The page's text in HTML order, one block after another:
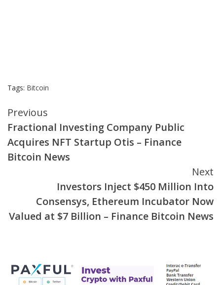
Tags: Bitcoin
Continue
Reading
Previous
Fractional Investing Company Public
Acquires NFT Startup Otis – Finance
Bitcoin News
Next
Investors Inject $450 Million Into
Consensys, Ethereum Incubator Now
Valued at $7 Billion – Finance Bitcoin News